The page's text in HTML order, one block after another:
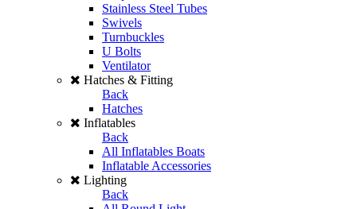
Stainless Steel Tubes
Swivels
Turnbuckles
U Bolts
Ventilator
Hatches & Fitting
Back
Hatches
Inflatables
Back
All Inflatables Boats
Inflatable Accessories
Lighting
Back